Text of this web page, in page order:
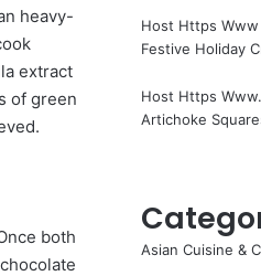
heavy-
extract
of green
both
Host Https Www
Festive Holiday
Host Https
Artichoke
Asian Cuisine &